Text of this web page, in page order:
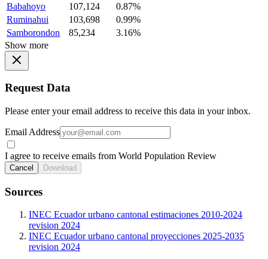
Babahoyo
107,124
0.87%
Ruminahui
103,698
0.99%
Samborondon
85,234
3.16%
Show more
Request Data
Please enter your email address to receive this data in your inbox.
Email Address
I agree to receive emails from World Population Review
Cancel Download
Sources
INEC Ecuador urbano cantonal estimaciones 2010-2024
revision 2024
INEC Ecuador urbano cantonal proyecciones 2025-2035
revision 2024